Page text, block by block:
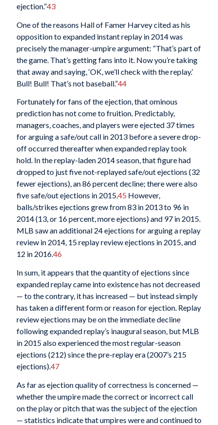
ejection.”43
One of the reasons Hall of Famer Harvey cited as his
opposition to expanded instant replay in 2014 was
precisely the manager-umpire argument: “That’s part of
the game. That’s getting fans into it. Now you’re taking
that away and saying, ‘OK, we’ll check with the replay.’
Bull! Bull! That’s not baseball.”44
Fortunately for fans of the ejection, that ominous
prediction has not come to fruition. Predictably,
managers, coaches, and players were ejected 37 times
for arguing a safe/out call in 2013 before a severe drop-
off occurred thereafter when expanded replay took
hold. In the replay-laden 2014 season, that figure had
dropped to just five not-replayed safe/out ejections (32
fewer ejections), an 86 percent decline; there were also
five safe/out ejections in 2015.45 However,
balls/strikes ejections grew from 83 in 2013 to 96 in
2014 (13, or 16 percent, more ejections) and 97 in 2015.
MLB saw an additional 24 ejections for arguing a replay
review in 2014, 15 replay review ejections in 2015, and
12 in 2016.46
In sum, it appears that the quantity of ejections since
expanded replay came into existence has not decreased
— to the contrary, it has increased — but instead simply
has taken a different form or reason for ejection. Replay
review ejections may be on the immediate decline
following expanded replay’s inaugural season, but MLB
in 2015 also experienced the most regular-season
ejections (212) since the pre-replay era (2007’s 215
ejections).47
As far as ejection quality of correctness is concerned —
whether the umpire made the correct or incorrect call
on the play or pitch that was the subject of the ejection
— statistics indicate that umpires were and continued to